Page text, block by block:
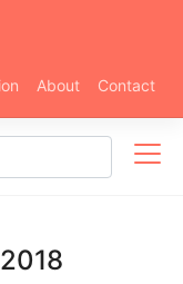
About Contact